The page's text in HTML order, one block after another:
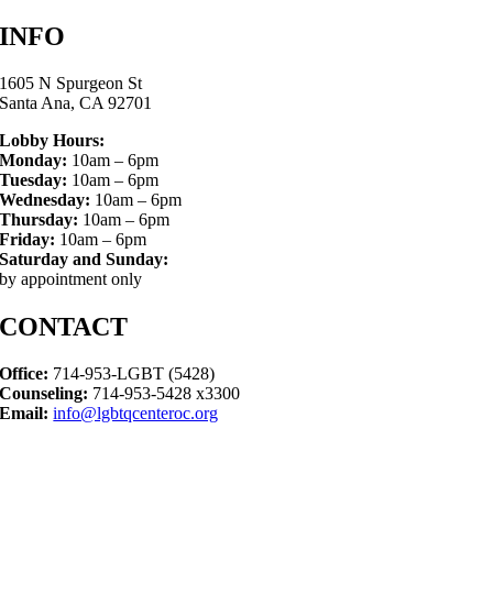
INFO
1605 N Spurgeon St
Santa Ana, CA 92701
Lobby Hours:
Monday: 10am – 6pm
Tuesday: 10am – 6pm
Wednesday: 10am – 6pm
Thursday: 10am – 6pm
Friday: 10am – 6pm
Saturday and Sunday:
by appointment only
CONTACT
Office: 714-953-LGBT (5428)
Counseling: 714-953-5428 x3300
Email: info@lgbtqcenteroc.org